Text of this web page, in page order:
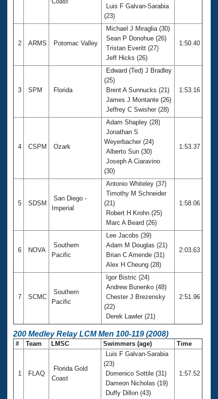
Club Finder
Workout Tracking
Records
Membership Benefits
Open Water Central
Club Central
Coach Central
Adult Learn-To-Swim Central
Luis F Galvan-Sarabia
(23)
2 ARMS Potomac Valley
Michael J Miraglia (30)
Sean P Donohue (26)
Tristan Everitt (27)
Jeff Hicks (26)
1:50.40
3 SPM Florida
Edward (Ted) J Bradley
(25)
Brent A Sunnucks (21)
James J Montante (26)
Jeffrey C Swisher (28)
1:53.16
4 CSPM Ozark
Adam Shapley (28)
Jonathan S
Weyerbacher (24)
Alberto Sun (30)
Joseph A Ciaravino
(30)
1:53.37
5 SDSM
San Diego -
Imperial
Antonio Whiteley (37)
Timothy M Schneider
(21)
Robert H Krohn (25)
Marc A Beard (26)
1:58.06
6 NOVA
Southern
Pacific
Lee Jacobs (39)
Adam M Douglas (21)
Brian C Amende (31)
Alex H Cheung (28)
2:03.63
7 SCMC
Southern
Pacific
Igor Bistric (24)
Andrew Bunenko (48)
Chester J Brezensky
(22)
Derek Lawler (21)
2:51.96
200 Medley Relay LCM Men 100-119 (2008)
# Team LMSC Swimmers (age) Time
1 FLAQ
Florida Gold
Coast
Luis F Galvan-Sarabia
(23)
Domenico Sottile (31)
Dameon Nicholas (19)
Duffy Dillon (43)
1:57.52